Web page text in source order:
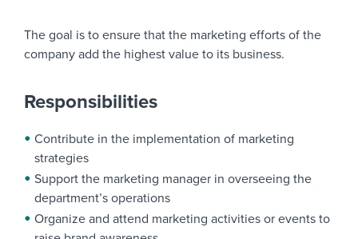
The goal is to ensure that the marketing efforts of the
company add the highest value to its business.
Responsibilities
Contribute in the implementation of marketing
strategies
Support the marketing manager in overseeing the
department’s operations
Organize and attend marketing activities or events to